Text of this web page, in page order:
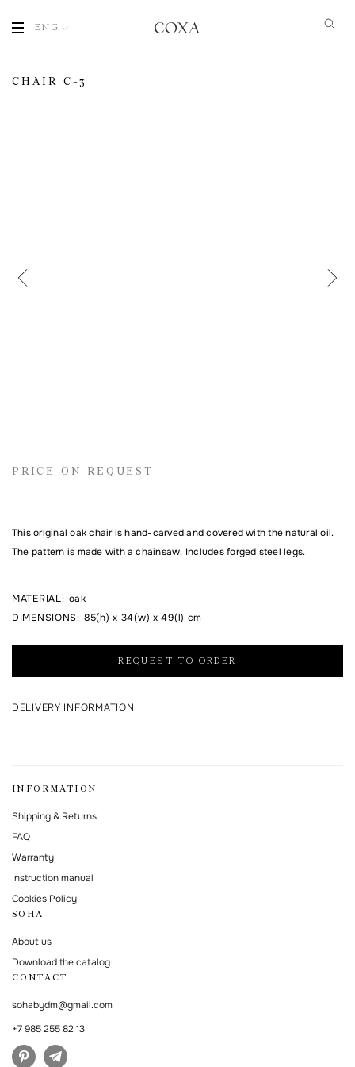
ENG
I agree to the processing of my personal data and with the personal data
CHAIR С-3
PRICE ON REQUEST
This original oak chair is hand-carved and covered with the natural oil.
The pattern is made with a chainsaw. Includes forged steel legs.
MATERIAL: oak
DIMENSIONS: 85(h) x 34(w) x 49(l) cm
REQUEST TO ORDER
DELIVERY INFORMATION
INFORMATION
Shipping & Returns
FAQ
Warranty
Instruction manual
Cookies Policy
SOHA
About us
Download the catalog
CONTACT
sohabydm@gmail.com
+7 985 255 82 13